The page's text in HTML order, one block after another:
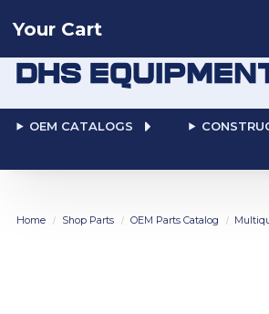
OEM CATALOGS
Your Cart
Home Shop Parts OEM Parts Catalog